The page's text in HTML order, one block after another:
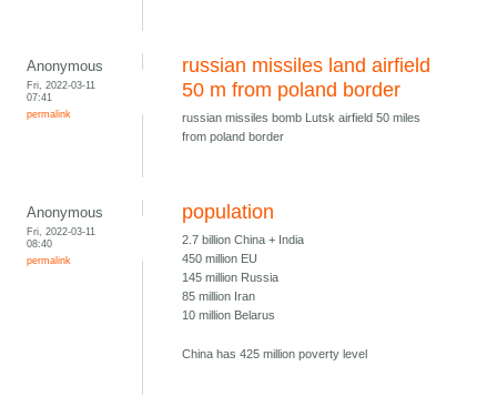
Anonymous
Fri, 2022-03-11
07:41
permalink
russian missiles land airfield
50 m from poland border
russian missiles bomb Lutsk airfield 50 miles
from poland border
Anonymous
Fri, 2022-03-11
08:40
permalink
population
2.7 billion China + India
450 million EU
145 million Russia
85 million Iran
10 million Belarus
China has 425 million poverty level